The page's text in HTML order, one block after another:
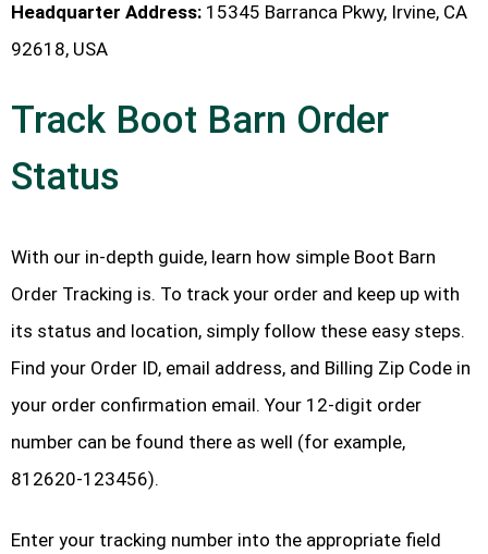
Headquarter Address: 15345 Barranca Pkwy, Irvine, CA
92618, USA
Track Boot Barn Order
Status
With our in-depth guide, learn how simple Boot Barn
Order Tracking is. To track your order and keep up with
its status and location, simply follow these easy steps.
Find your Order ID, email address, and Billing Zip Code in
your order confirmation email. Your 12-digit order
number can be found there as well (for example,
812620-123456).
Enter your tracking number into the appropriate field